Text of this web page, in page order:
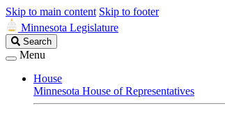
Skip to main content Skip to footer
Minnesota Legislature
Search
Legislature
Search
Menu
House
Minnesota House of Representatives